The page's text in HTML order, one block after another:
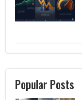
Popular Posts